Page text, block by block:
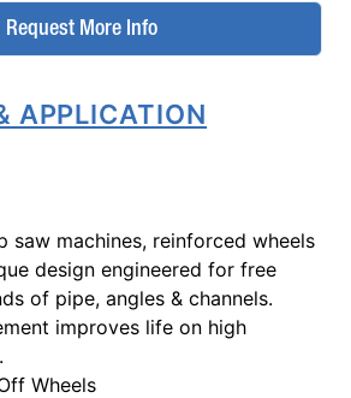
Request More Info
APPLICATION
saw machines, reinforced wheels
design engineered for free
of pipe, angles & channels.
improves life on high
Wheels